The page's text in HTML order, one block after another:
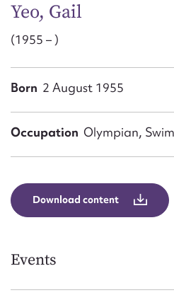
Yeo, Gail
(1955 – )
Born 2 August 1955
Occupation Olympian,
Download content
Events
Email address*
Form field*